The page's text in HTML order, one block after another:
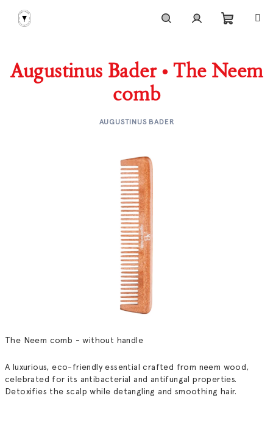
content
cart
The Neem comb - without handle
A luxurious, eco-friendly essential crafted from neem wood,
celebrated for its antibacterial and antifungal properties.
Detoxifies the scalp while detangling and smoothing hair.
Augustinus Bader • The Neem
comb
AUGUSTINUS BADER